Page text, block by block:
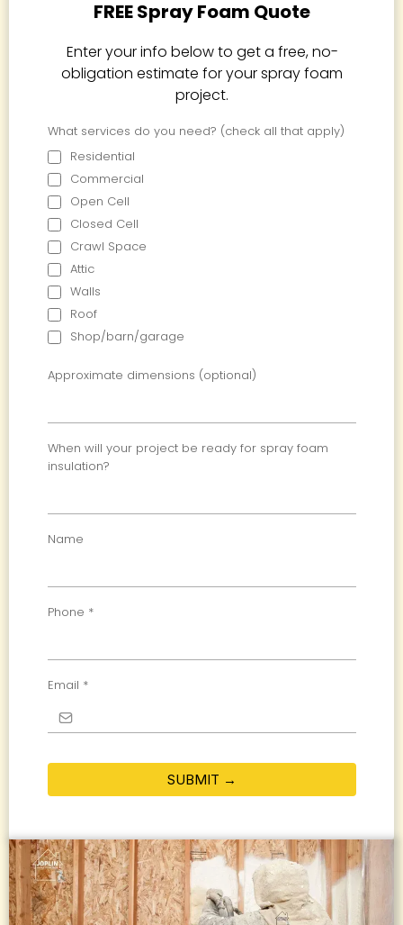
FREE Spray Foam Quote
Enter your info below to get a free, no-
obligation estimate for your spray foam
project.
What services do you need? (check all that apply)
Residential
Commercial
Open Cell
Closed Cell
Crawl Space
Attic
Walls
Roof
Shop/barn/garage
Approximate dimensions (optional)
When will your project be ready for spray foam
insulation?
Name
Phone *
Email *
SUBMIT →